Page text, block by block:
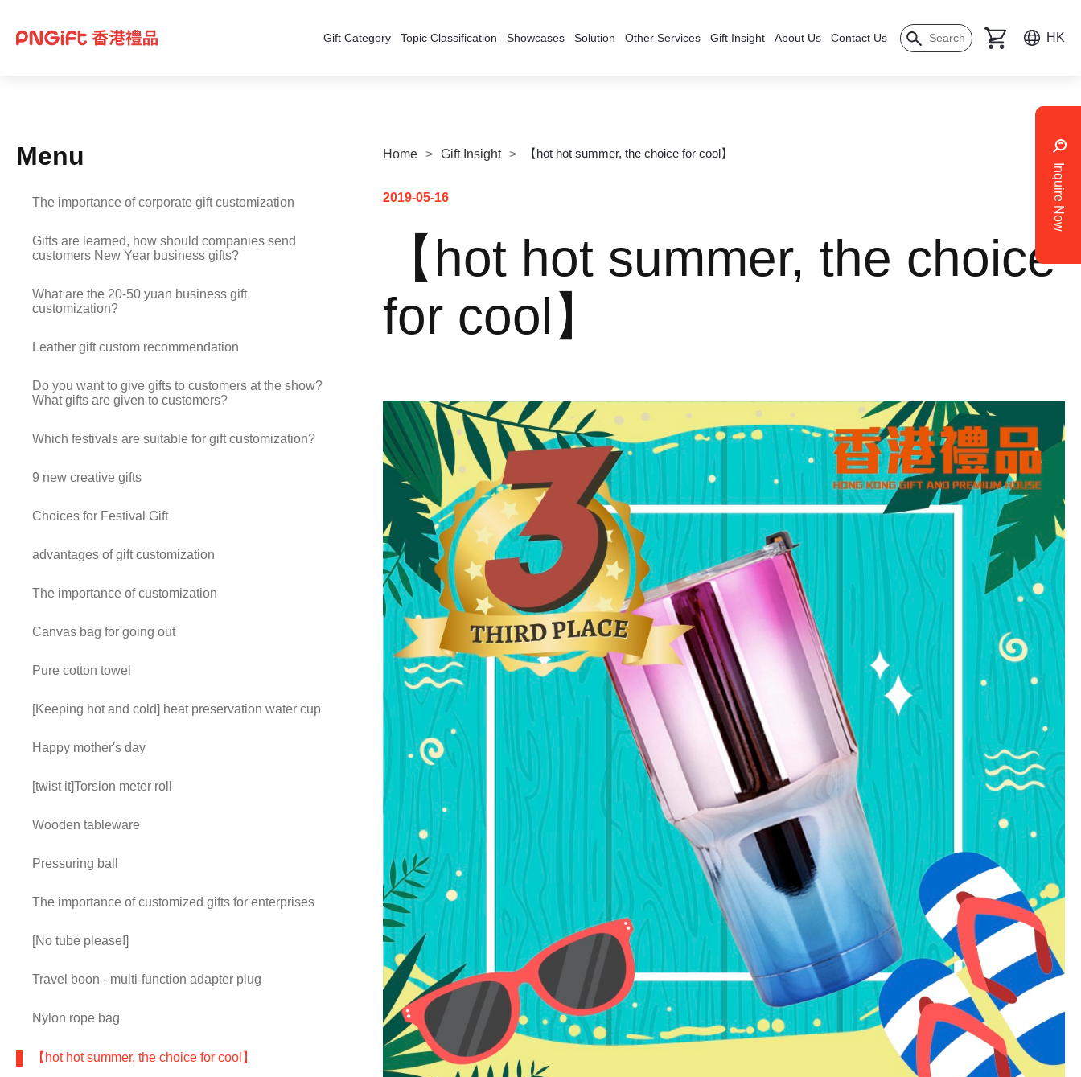
Gift Category Topic Classification Showcases Solution Other Services Gift Insight About Us Contact Us HK
Menu
The importance of corporate gift customization
Gifts are learned, how should companies send
customers New Year business gifts?
What are the 20-50 yuan business gift
customization?
Leather gift custom recommendation
Do you want to give gifts to customers at the show?
What gifts are given to customers?
Which festivals are suitable for gift customization?
9 new creative gifts
Choices for Festival Gift
advantages of gift customization
The importance of customization
Canvas bag for going out
Pure cotton towel
[Keeping hot and cold] heat preservation water cup
Happy mother's day
[twist it]Torsion meter roll
Wooden tableware
Pressuring ball
The importance of customized gifts for enterprises
[No tube please!]
Travel boon - multi-function adapter plug
Nylon rope bag
【hot hot summer, the choice for cool】
Home > Gift Insight > 【hot hot summer, the choice for cool】
2019-05-16
【hot hot summer, the choice
for cool】
Inquire Now